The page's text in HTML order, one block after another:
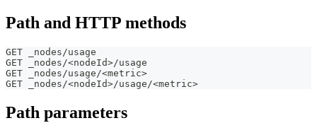
Path and HTTP methods
GET _nodes/usage
GET _nodes/<nodeId>/usage
GET _nodes/usage/<metric>
GET _nodes/<nodeId>/usage/<metric>
Path parameters